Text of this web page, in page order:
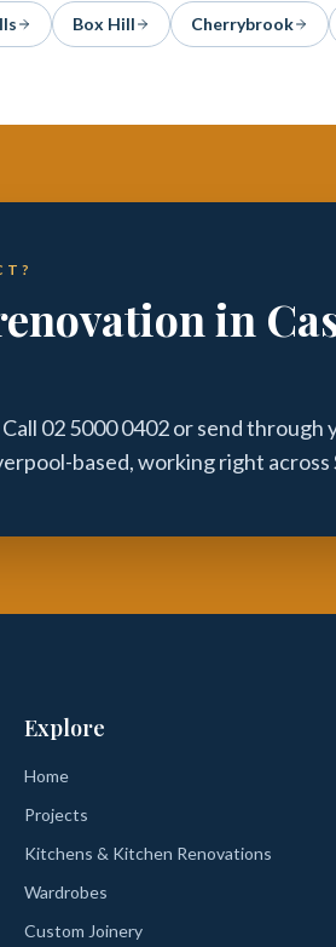
Box Hill Cherrybrook
in
02 5000 0402 or send through
based, working right across
Explore
Home
Projects
Kitchens & Kitchen Renovations
Wardrobes
Custom Joinery